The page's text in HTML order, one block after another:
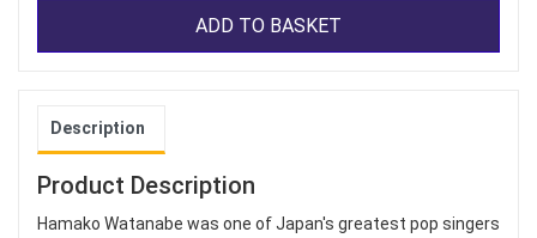
ADD TO BASKET
Description
Product Description
Hamako Watanabe was one of Japan's greatest pop singers